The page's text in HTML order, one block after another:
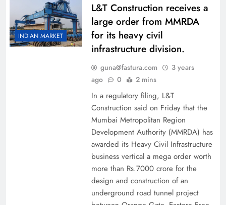
INDIAN MARKET
L&T Construction receives a
large order from MMRDA
for its heavy civil
infrastructure division.
guna@fastura.com
3 years
ago
0 2 mins
In a regulatory filing, L&T
Construction said on Friday that the
Mumbai Metropolitan Region
Development Authority (MMRDA) has
awarded its Heavy Civil Infrastructure
business vertical a mega order worth
more than Rs.7000 crore for the
design and construction of an
underground road tunnel project